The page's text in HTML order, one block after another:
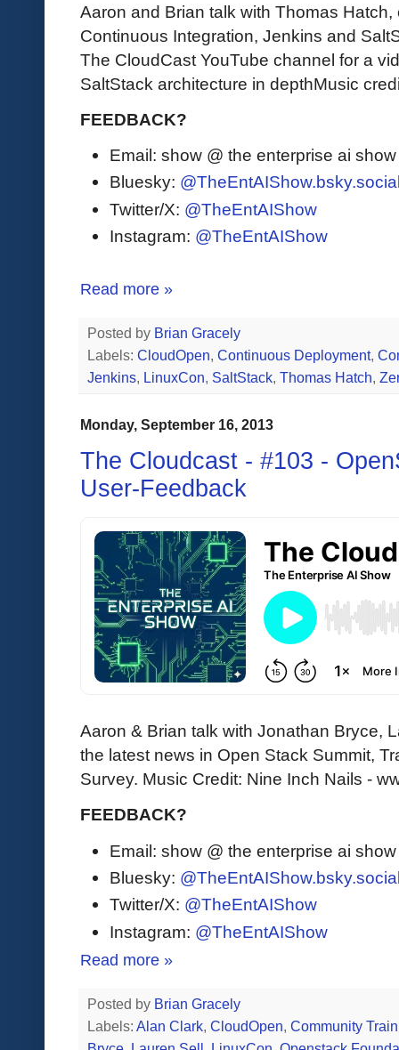
Aaron and Brian talk with Thomas
Continuous Integration, Jenkins and
The CloudCast YouTube channel for a
SaltStack architecture in depthMusic
FEEDBACK?
Email: show @ the enterprise ai
Bluesky:
Twitter/X: @TheEntAIShow
Instagram: @TheEntAIShow
Read more »
Posted by Brian Gracely
Labels: CloudOpen, Continuous Deployment,
Jenkins, LinuxCon, SaltStack, Thomas Hatch,
Monday, September 16, 2013
The Cloudcast - #103 -
User-Feedback
Aaron & Brian talk with Jonathan Bryce,
the latest news in Open Stack Summit,
Survey. Music Credit: Nine Inch Nails -
FEEDBACK?
Email: show @ the enterprise ai
Bluesky:
Twitter/X: @TheEntAIShow
Instagram: @TheEntAIShow
Read more »
Posted by Brian Gracely
Labels: Alan Clark, CloudOpen, Community